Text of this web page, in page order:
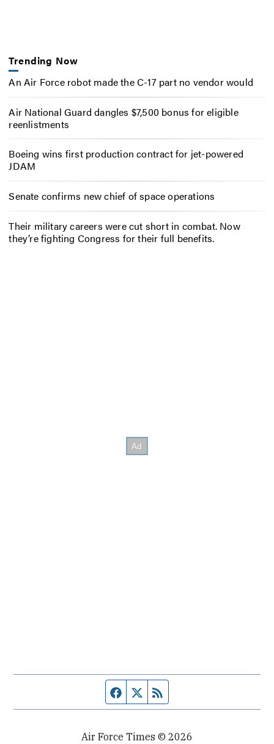
Trending Now
An Air Force robot made the C-17 part no vendor would
Air National Guard dangles $7,500 bonus for eligible
reenlistments
Boeing wins first production contract for jet-powered
JDAM
Senate confirms new chief of space operations
Their military careers were cut short in combat. Now
they’re fighting Congress for their full benefits.
Facebook page
Twitter feed
Air Force Times © 2026